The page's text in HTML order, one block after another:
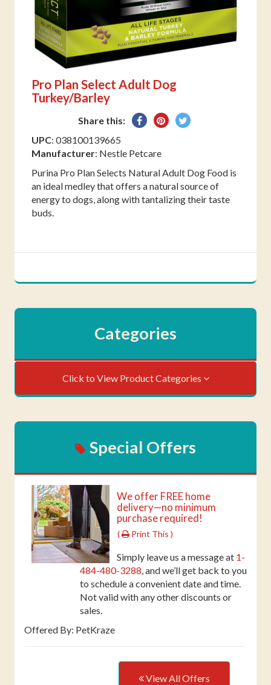
Pro Plan Select Adult Dog
Turkey/Barley
Share this:
Share
Facebook
Pin
Tweet
UPC: 038100139665
Manufacturer: Nestle Petcare
Purina Pro Plan Selects Natural Adult Dog Food is
an ideal medley that offers a natural source of
energy to dogs, along with tantalizing their taste
buds.
Categories
Click to View Product Categories
Special Offers
We offer FREE home
delivery—no minimum
purchase required!
( Print This )
Simply leave us a message at 1-
484-480-3288, and we’ll get back to you
to schedule a convenient date and time.
Not valid with any other discounts or
sales.
Offered By: PetKraze
View All Offers